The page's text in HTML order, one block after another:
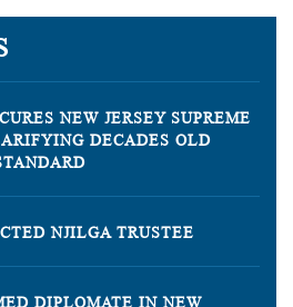
NEW JERSEY SUPREME
DECADES OLD
NJILGA TRUSTEE
DIPLOMATE IN NEW